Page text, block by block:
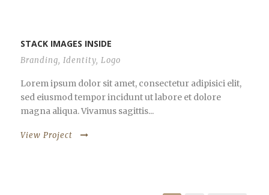
STACK IMAGES INSIDE
Branding, Identity, Logo
Lorem ipsum dolor sit amet, consectetur adipisici elit,
sed eiusmod tempor incidunt ut labore et dolore
magna aliqua. Vivamus sagittis...
View Project